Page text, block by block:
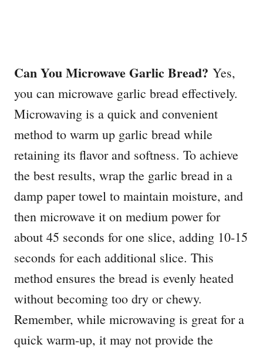
Can You Microwave Garlic Bread? Yes,
you can microwave garlic bread effectively.
Microwaving is a quick and convenient
method to warm up garlic bread while
retaining its flavor and softness. To achieve
the best results, wrap the garlic bread in a
damp paper towel to maintain moisture, and
then microwave it on medium power for
about 45 seconds for one slice, adding 10-15
seconds for each additional slice. This
method ensures the bread is evenly heated
without becoming too dry or chewy.
Remember, while microwaving is great for a
quick warm-up, it may not provide the